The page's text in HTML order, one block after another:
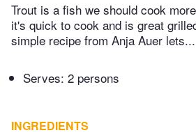
Trout is a fish we should cook
it's quick to cook and is great
simple recipe from Anja Auer lets...
Serves: 2 persons
INGREDIENTS